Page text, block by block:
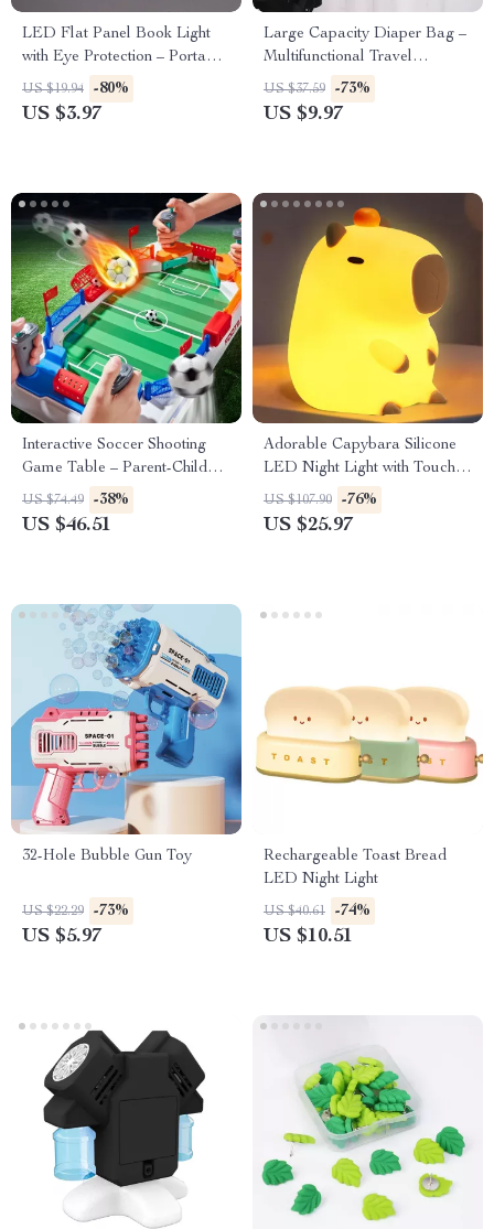
LED Flat Panel Book Light
with Eye Protection – Portable
Night Reading Light
US $19.94 -80%
US $3.97
Large Capacity Diaper Bag –
Multifunctional Travel
Organizer for Moms
US $37.59 -73%
US $9.97
Interactive Soccer Shooting
Game Table – Parent-Child
Sports Board Game
US $74.49 -38%
US $46.51
Adorable Capybara Silicone
LED Night Light with Touch
Sensor & Timer
US $107.90 -76%
US $25.97
32-Hole Bubble Gun Toy
US $22.29 -73%
US $5.97
Rechargeable Toast Bread
LED Night Light
US $40.61 -74%
US $10.51